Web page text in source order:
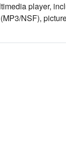
player,
NSF),